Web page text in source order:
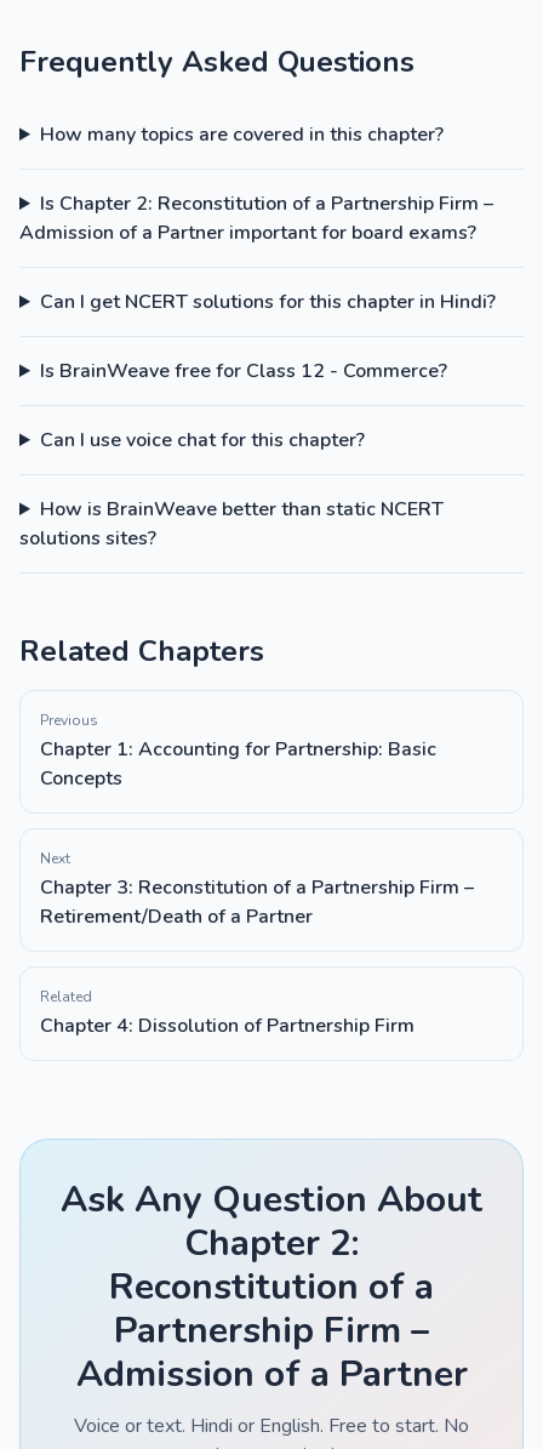
Frequently Asked Questions
How many topics are covered in this chapter?
Is Chapter 2: Reconstitution of a Partnership Firm –
Admission of a Partner important for board exams?
Can I get NCERT solutions for this chapter in Hindi?
Is BrainWeave free for Class 12 - Commerce?
Can I use voice chat for this chapter?
How is BrainWeave better than static NCERT
solutions sites?
Related Chapters
Previous
Chapter 1: Accounting for Partnership: Basic
Concepts
Next
Chapter 3: Reconstitution of a Partnership Firm –
Retirement/Death of a Partner
Related
Chapter 4: Dissolution of Partnership Firm
Ask Any Question About
Chapter 2:
Reconstitution of a
Partnership Firm –
Admission of a Partner
Voice or text. Hindi or English. Free to start. No